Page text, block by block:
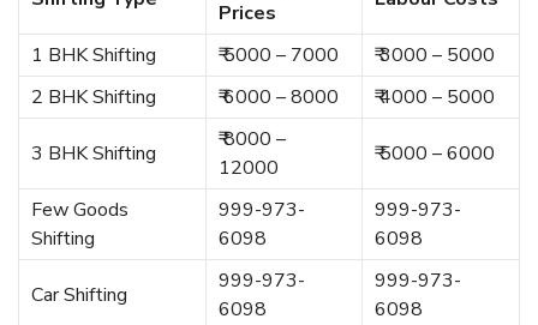
Prices
1 BHK Shifting ₹ 5000 – 7000
₹ 3000 – 5000
2 BHK Shifting
₹ 6000 – 8000 ₹ 4000 – 5000
3 BHK Shifting
₹ 8000 –
12000
₹ 5000 – 6000
Few Goods
Shifting
999-973-
6098
999-973-
6098
Car Shifting
999-973-
6098
999-973-
6098